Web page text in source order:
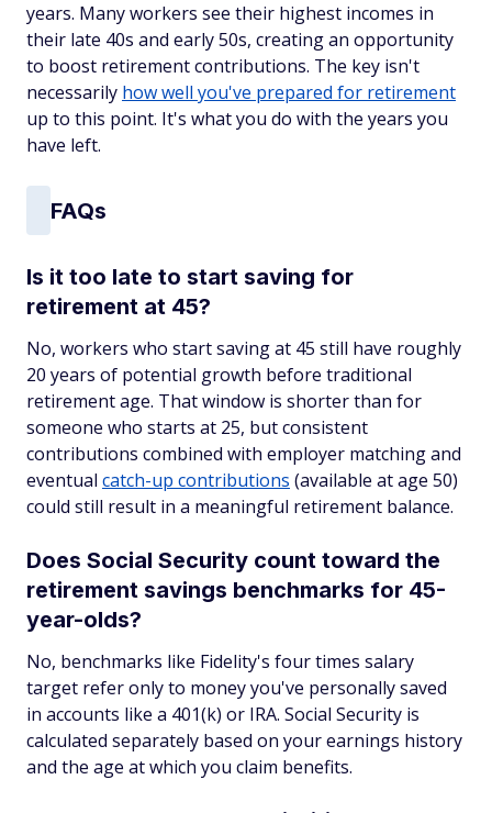
years. Many workers see their highest incomes in
their late 40s and early 50s, creating an opportunity
to boost retirement contributions. The key isn't
necessarily how well you've prepared for retirement
up to this point. It's what you do with the years you
have left.
FAQs
Is it too late to start saving for
retirement at 45?
No, workers who start saving at 45 still have roughly
20 years of potential growth before traditional
retirement age. That window is shorter than for
someone who starts at 25, but consistent
contributions combined with employer matching and
eventual catch-up contributions (available at age 50)
could still result in a meaningful retirement balance.
Does Social Security count toward the
retirement savings benchmarks for 45-
year-olds?
No, benchmarks like Fidelity's four times salary
target refer only to money you've personally saved
in accounts like a 401(k) or IRA. Social Security is
calculated separately based on your earnings history
and the age at which you claim benefits.